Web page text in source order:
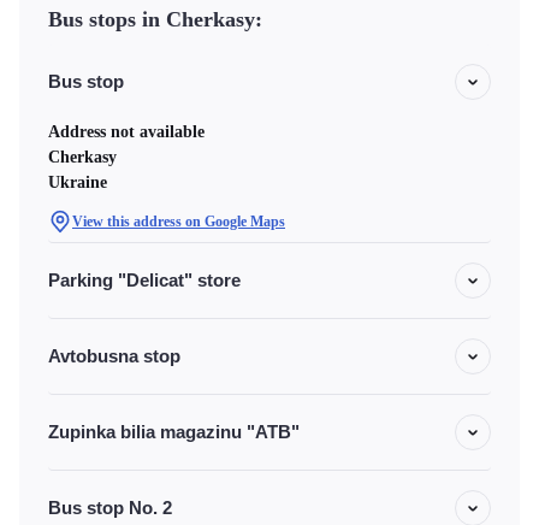
Bus stops in Cherkasy:
Bus stop
Address not available
Cherkasy
Ukraine
View this address on Google Maps
Parking "Delicat" store
Avtobusna stop
Zupinka bilia magazinu "ATB"
Bus stop No. 2